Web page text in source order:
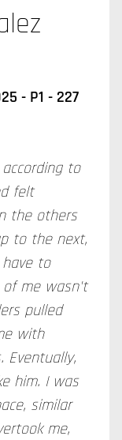
- P1 - 227
to
felt
the others
to the next,
to
me wasn't
pulled
with
Eventually,
him. I was
similar
me,